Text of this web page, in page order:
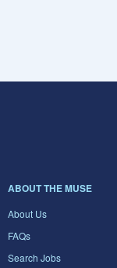
ABOUT THE MUSE
About Us
FAQs
Search Jobs